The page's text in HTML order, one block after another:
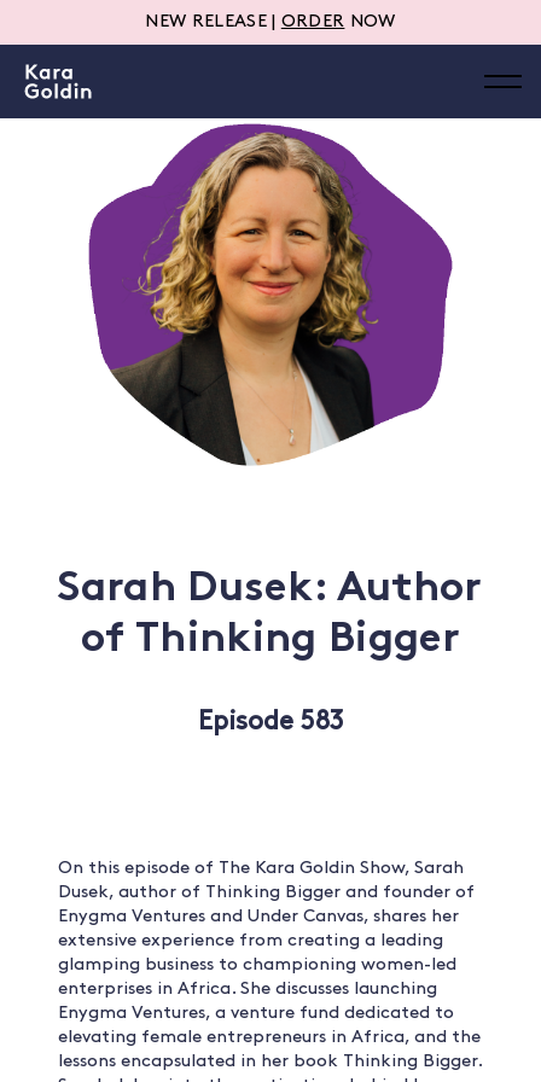
NEW RELEASE | ORDER NOW
Sarah Dusek: Author
of Thinking Bigger
Episode 583
On this episode of The Kara Goldin Show, Sarah
Dusek, author of Thinking Bigger and founder of
Enygma Ventures and Under Canvas, shares her
extensive experience from creating a leading
glamping business to championing women-led
enterprises in Africa. She discusses launching
Enygma Ventures, a venture fund dedicated to
elevating female entrepreneurs in Africa, and the
lessons encapsulated in her book Thinking Bigger.